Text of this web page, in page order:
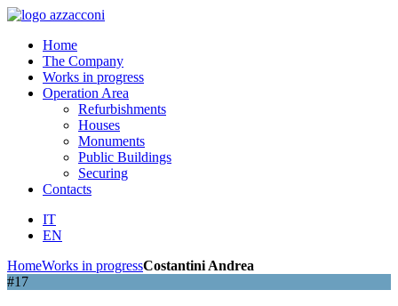
Home
The Company
Works in progress
Operation Area
Refurbishments
Houses
Monuments
Public Buildings
Securing
Contacts
IT
EN
HomeWorks in progressCostantini Andrea
#17